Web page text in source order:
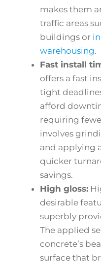
makes them
traffic areas
buildings or
warehousing.
Fast install
offers a fast
tight
afford
requiring
involves
and applying
quicker
savings.
High gloss:
desirable
superbly
The applied
concrete’s
surface that